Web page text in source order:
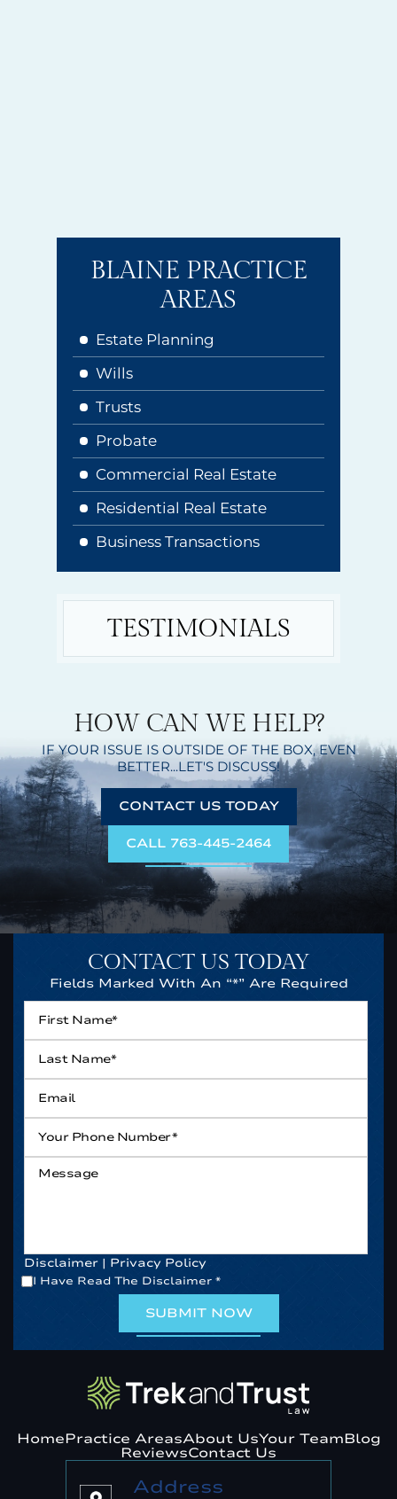
BLAINE PRACTICE
AREAS
Estate Planning
Wills
Trusts
Probate
Commercial Real Estate
Residential Real Estate
Business Transactions
TESTIMONIALS
HOW CAN WE HELP?
IF YOUR ISSUE IS OUTSIDE OF THE BOX,EVEN
BETTER...LET'S DISCUSS!
CONTACT US TODAY
CALL 763-445-2464
Address
HomePractice AreasAbout UsYour TeamBlog
ReviewsContact Us
CONTACT US TODAY
Fields Marked With An “*” Are Required
Name* *
Name* *
Phone
Disclaimer | Privacy Policy
*I Have Read The Disclaimer *